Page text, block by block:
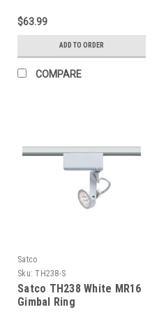
$63.99
ADD TO ORDER
COMPARE
Satco
Sku: TH238-S
Satco TH238 White MR16
Gimbal Ring